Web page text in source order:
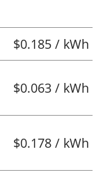
$0.185 / kWh
$0.063 / kWh
$0.178 / kWh